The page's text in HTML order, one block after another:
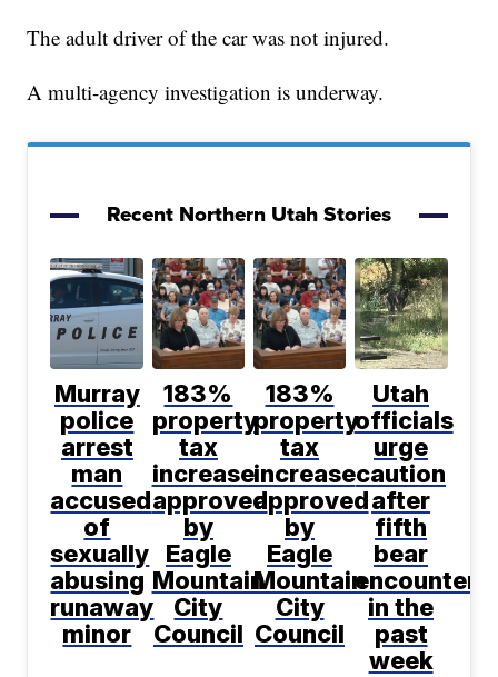
The adult driver of the car was not injured.
A multi-agency investigation is underway.
Recent Northern Utah Stories
Murray
police
arrest
man
accused
of
sexually
abusing
runaway
minor
183%
property
tax
increase
approved
by
Eagle
Mountain
City
Council
183%
property
tax
increase
approved
by
Eagle
Mountain
City
Council
Utah
officials
urge
caution
after
fifth
bear
in the
past
week